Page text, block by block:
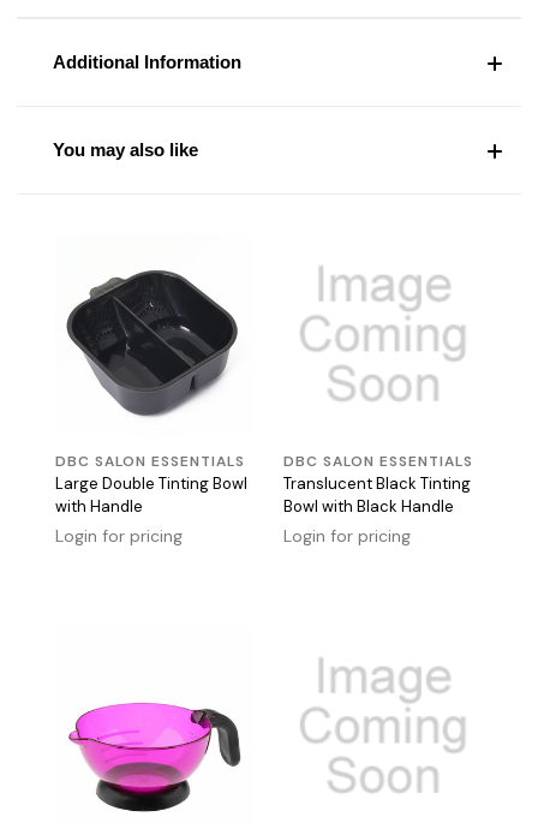
Additional Information
You may also like
DBC SALON ESSENTIALS
Large Double Tinting Bowl
with Handle
Login for pricing
DBC SALON ESSENTIALS
Translucent Black Tinting
Bowl with Black Handle
Login for pricing